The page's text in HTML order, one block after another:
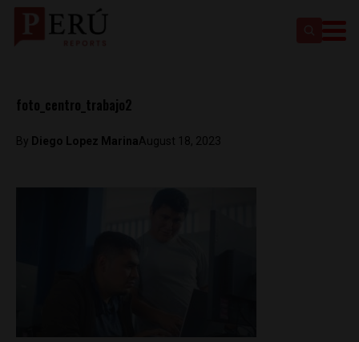
foto_centro_trabajo2
By Diego Lopez MarinaAugust 18, 2023